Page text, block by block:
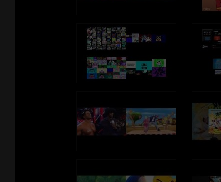
(cream of wheat)
There's carrots
And cashews
And caramels
I'm crazy for C!
Nom Nom Nom Nom
I'm crazy for C
(he's crazy)
And get crazy for C